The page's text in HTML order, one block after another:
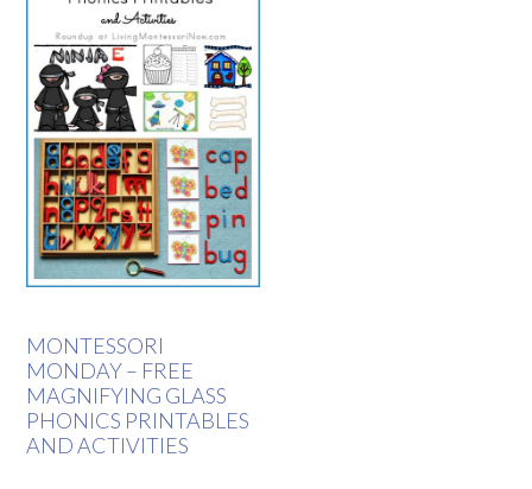
MONTESSORI
MONDAY – FREE
MAGNIFYING GLASS
PHONICS PRINTABLES
AND ACTIVITIES